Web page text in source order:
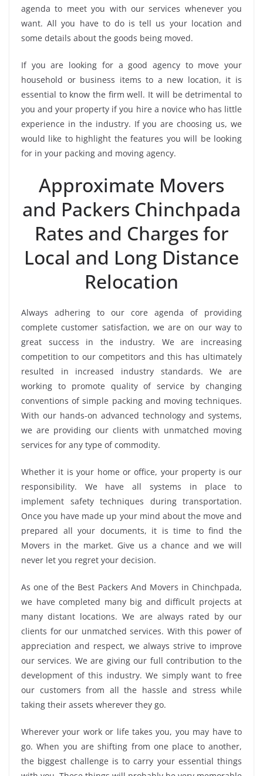
agenda to meet you with our services whenever you
want. All you have to do is tell us your location and
some details about the goods being moved.
If you are looking for a good agency to move your
household or business items to a new location, it is
essential to know the firm well. It will be detrimental to
you and your property if you hire a novice who has little
experience in the industry. If you are choosing us, we
would like to highlight the features you will be looking
for in your packing and moving agency.
Approximate Movers
and Packers Chinchpada
Rates and Charges for
Local and Long Distance
Relocation
Always adhering to our core agenda of providing
complete customer satisfaction, we are on our way to
great success in the industry. We are increasing
competition to our competitors and this has ultimately
resulted in increased industry standards. We are
working to promote quality of service by changing
conventions of simple packing and moving techniques.
With our hands-on advanced technology and systems,
we are providing our clients with unmatched moving
services for any type of commodity.
Whether it is your home or office, your property is our
responsibility. We have all systems in place to
implement safety techniques during transportation.
Once you have made up your mind about the move and
prepared all your documents, it is time to find the
Movers in the market. Give us a chance and we will
never let you regret your decision.
As one of the Best Packers And Movers in Chinchpada,
we have completed many big and difficult projects at
many distant locations. We are always rated by our
clients for our unmatched services. With this power of
appreciation and respect, we always strive to improve
our services. We are giving our full contribution to the
development of this industry. We simply want to free
our customers from all the hassle and stress while
taking their assets wherever they go.
Wherever your work or life takes you, you may have to
go. When you are shifting from one place to another,
the biggest challenge is to carry your essential things